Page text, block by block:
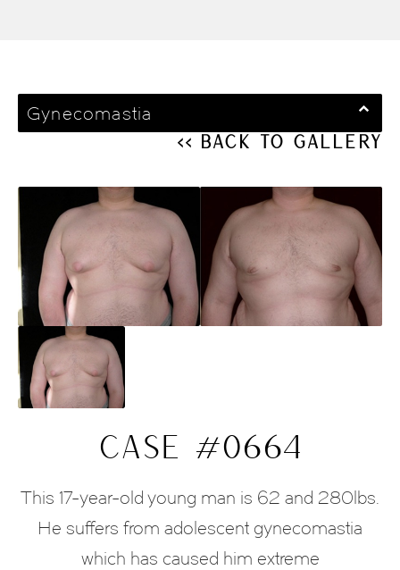
Gynecomastia
<< Back to Gallery
CASE #0664
This 17-year-old young man is 62 and 280lbs.
He suffers from adolescent gynecomastia
which has caused him extreme